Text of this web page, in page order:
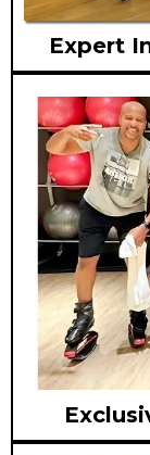
Expert